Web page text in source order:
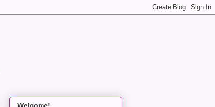
Welcome!